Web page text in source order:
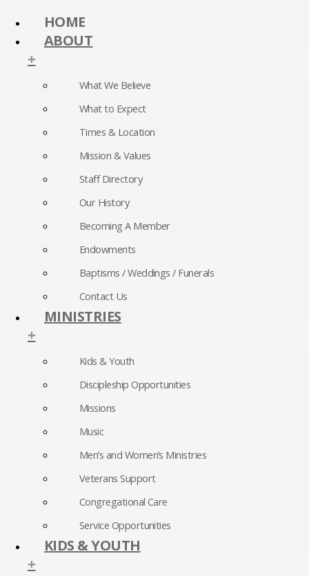
HOME
ABOUT
+
What We Believe
What to Expect
Times & Location
Mission & Values
Staff Directory
Our History
Becoming A Member
Endowments
Baptisms / Weddings / Funerals
Contact Us
MINISTRIES
+
Kids & Youth
Discipleship Opportunities
Missions
Music
Men’s and Women’s Ministries
Veterans Support
Congregational Care
Service Opportunities
KIDS & YOUTH
+